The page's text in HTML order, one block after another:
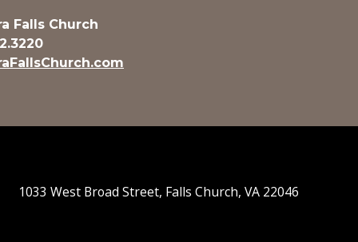
Falls Church
1033 West Broad Street, Falls Church, VA 22046